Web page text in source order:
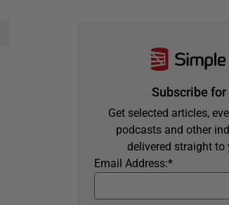
Subscribe for
Get selected articles,
podcasts and other
delivered straight to
*
Email Address: